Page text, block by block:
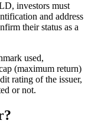
investors must
and address
their status as a
used,
(maximum return)
rating of the issuer,
or not.